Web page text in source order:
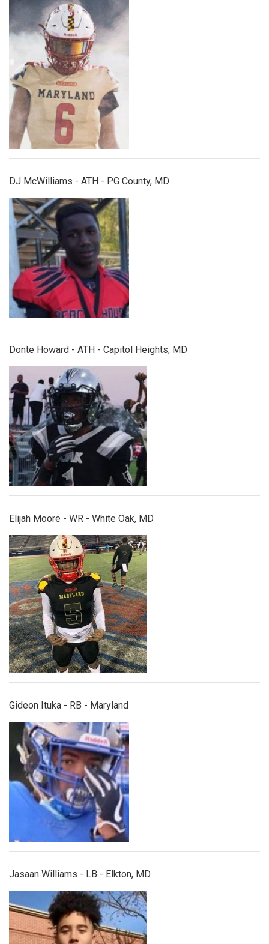
djmcwilliams.jpg
DJ McWilliams - ATH - PG County, MD
dontehoward.jpg
Donte Howard - ATH - Capitol Heights, MD
elijahmoore.jpg
Elijah Moore - WR - White Oak, MD
gideonituka.jpg
Gideon Ituka - RB - Maryland
jasaan_williams.jpeg
Jasaan Williams - LB - Elkton, MD
jordanbrooks.jpg